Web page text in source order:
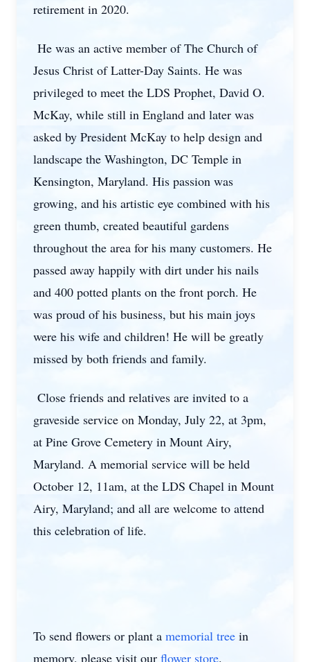
retirement in 2020.
He was an active member of The Church of
Jesus Christ of Latter-Day Saints. He was
privileged to meet the LDS Prophet, David O.
McKay, while still in England and later was
asked by President McKay to help design and
landscape the Washington, DC Temple in
Kensington, Maryland. His passion was
growing, and his artistic eye combined with his
green thumb, created beautiful gardens
throughout the area for his many customers. He
passed away happily with dirt under his nails
and 400 potted plants on the front porch. He
was proud of his business, but his main joys
were his wife and children! He will be greatly
missed by both friends and family.
Close friends and relatives are invited to a
graveside service on Monday, July 22, at 3pm,
at Pine Grove Cemetery in Mount Airy,
Maryland. A memorial service will be held
October 12, 11am, at the LDS Chapel in Mount
Airy, Maryland; and all are welcome to attend
this celebration of life.
To send flowers or plant a memorial tree in
memory, please visit our flower store.